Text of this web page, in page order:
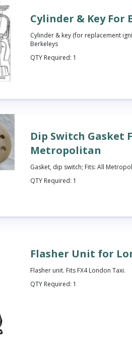
Cylinder & Key For
Cylinder & key (for replacement
Berkeleys
QTY Required: 1
Dip Switch Gasket
Metropolitan
Gasket, dip switch; Fits: All
QTY Required: 1
Flasher Unit for
Flasher unit. Fits FX4 London Taxi.
QTY Required: 1